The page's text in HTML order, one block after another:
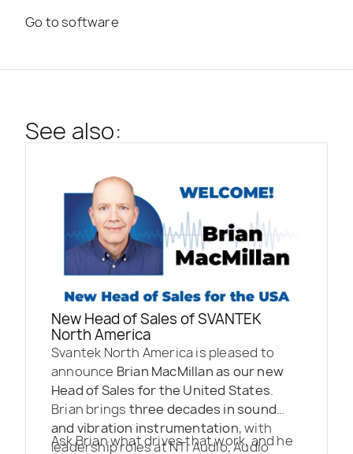
Go to software
See also:
New Head of Sales of SVANTEK
North America
Svantek North America is pleased to
announce Brian MacMillan as our new
Head of Sales for the United States.
Brian brings three decades in sound
and vibration instrumentation, with
leadership roles at NTi Audio, Audio
Ask Brian what drives that work, and he